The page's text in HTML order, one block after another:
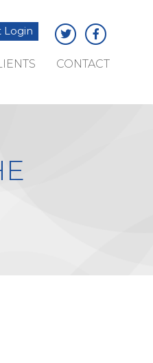
Login
CONTACT